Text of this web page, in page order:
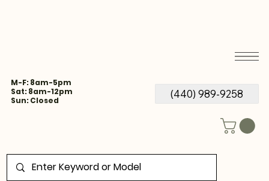
M-F: 8am-5pm
Sat: 8am-12pm
Sun: Closed
(440) 989-9258